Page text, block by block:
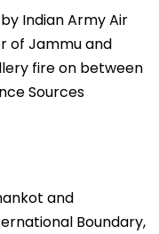
Indian Army Air
of Jammu and
fire on between
Sources
and
Boundary,